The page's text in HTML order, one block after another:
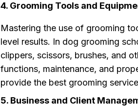
4. Grooming Tools and
Mastering the use of grooming
level results. In dog grooming
clippers, scissors, brushes, and
functions, maintenance, and
provide the best grooming
5. Business and Client